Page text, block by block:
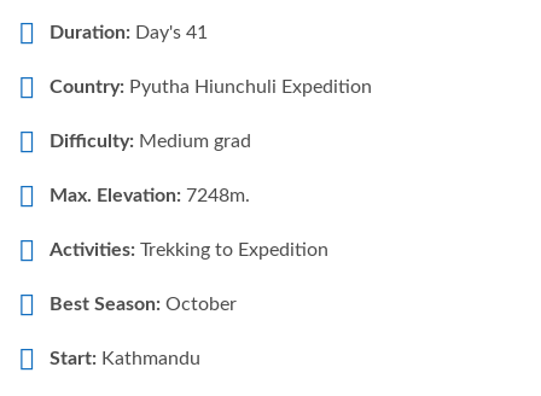
Duration: Day's 41
Country: Pyutha Hiunchuli Expedition
Difficulty: Medium grad
Max. Elevation: 7248m.
Activities: Trekking to Expedition
Best Season: October
Start: Kathmandu